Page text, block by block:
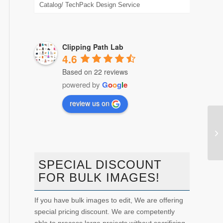
Catalog/ TechPack Design Service
Clipping Path Lab
4.6
Based on 22 reviews
powered by Google
review us on
SPECIAL DISCOUNT
FOR BULK IMAGES!
If you have bulk images to edit, We are offering
special pricing discount. We are competently